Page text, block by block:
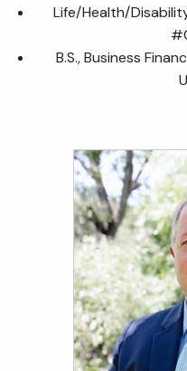
Life/Health/
B.S., Business